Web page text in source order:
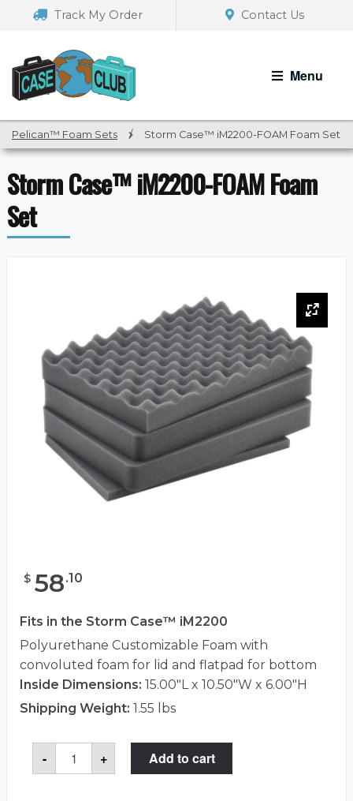
navigation
Track My Order Contact Us
Menu
Pelican™ Foam Sets / Storm Case™ iM2200-FOAM Foam Set
Storm Case™ iM2200-FOAM Foam
Set
$ 58.10
Fits in the Storm Case™ iM2200
Polyurethane Customizable Foam with
convoluted foam for lid and flatpad for bottom
Inside Dimensions: 15.00"L x 10.50"W x 6.00"H
Shipping Weight: 1.55 lbs
-
Storm
Case™
iM2200-
+ Add to cart